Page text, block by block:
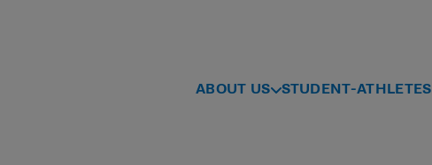
ABOUT US STUDENT-ATHLETES